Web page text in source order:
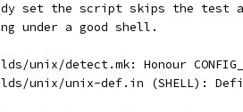
set the script skips the test
under a good shell.
unix/detect.mk: Honour
unix/unix-def.in (SHELL):